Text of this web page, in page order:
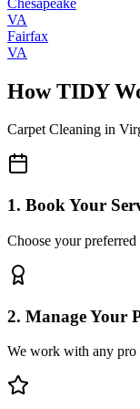
VA
Fairfax
VA
How TIDY
Carpet Cleaning in
1. Book Your
Choose your
2. Manage Your
We work with any pro